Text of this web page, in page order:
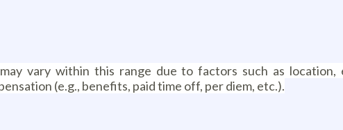
vary within this range due to factors such as location,
(e.g., benefits, paid time off, per diem, etc.).